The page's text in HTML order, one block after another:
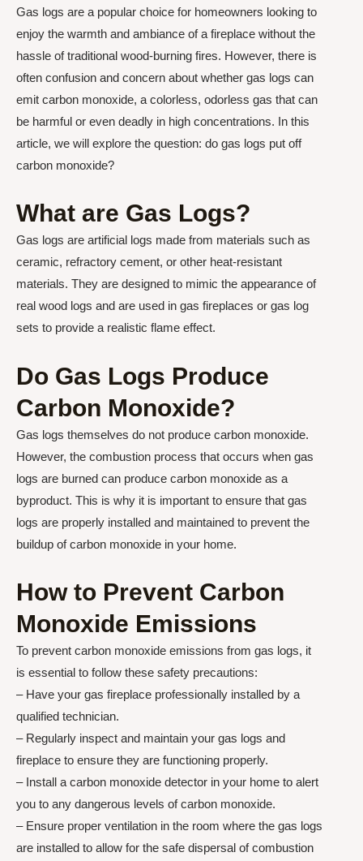
Gas logs are a popular choice for homeowners looking to
enjoy the warmth and ambiance of a fireplace without the
hassle of traditional wood-burning fires. However, there is
often confusion and concern about whether gas logs can
emit carbon monoxide, a colorless, odorless gas that can
be harmful or even deadly in high concentrations. In this
article, we will explore the question: do gas logs put off
carbon monoxide?
What are Gas Logs?
Gas logs are artificial logs made from materials such as
ceramic, refractory cement, or other heat-resistant
materials. They are designed to mimic the appearance of
real wood logs and are used in gas fireplaces or gas log
sets to provide a realistic flame effect.
Do Gas Logs Produce
Carbon Monoxide?
Gas logs themselves do not produce carbon monoxide.
However, the combustion process that occurs when gas
logs are burned can produce carbon monoxide as a
byproduct. This is why it is important to ensure that gas
logs are properly installed and maintained to prevent the
buildup of carbon monoxide in your home.
How to Prevent Carbon
Monoxide Emissions
To prevent carbon monoxide emissions from gas logs, it
is essential to follow these safety precautions:
– Have your gas fireplace professionally installed by a
qualified technician.
– Regularly inspect and maintain your gas logs and
fireplace to ensure they are functioning properly.
– Install a carbon monoxide detector in your home to alert
you to any dangerous levels of carbon monoxide.
– Ensure proper ventilation in the room where the gas logs
are installed to allow for the safe dispersal of combustion